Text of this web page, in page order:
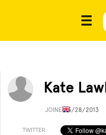
Kate
JOINED3/28/2013
TWITTER